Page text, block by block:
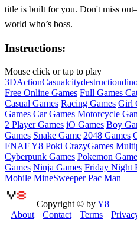
title is built for you. Don't miss
world who’s boss.
Instructions:
Mouse click or tap to play
3DActionCasualcitydestruction
Free Online Games Full Games
Casual Games Racing Games Girl
Games Car Games Motorcycle
2 Player Games iO Games Boy
Games Snake Game 2048 Games
FNAFY8 Poki CrazyGames
Cyberpunk Games Pokemon
Games Ninja Games Friday Night
Mobile MineSweeper Pac Man
Copyright © byY8
About
Contact Terms